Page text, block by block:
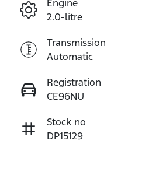
Engine
2.0-litre
Transmission
Automatic
Registration
CE96NU
Stock no
DP15129